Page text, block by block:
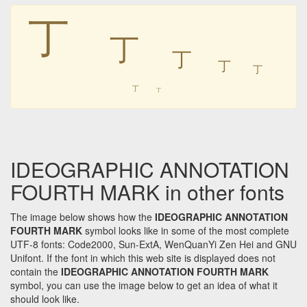
㆜ ㆜ ㆜ ㆜ ㆜
㆜ ㆜
IDEOGRAPHIC ANNOTATION
FOURTH MARK in other fonts
The image below shows how the IDEOGRAPHIC ANNOTATION
FOURTH MARK symbol looks like in some of the most complete
UTF-8 fonts: Code2000, Sun-ExtA, WenQuanYi Zen Hei and GNU
Unifont. If the font in which this web site is displayed does not
contain the IDEOGRAPHIC ANNOTATION FOURTH MARK
symbol, you can use the image below to get an idea of what it
should look like.